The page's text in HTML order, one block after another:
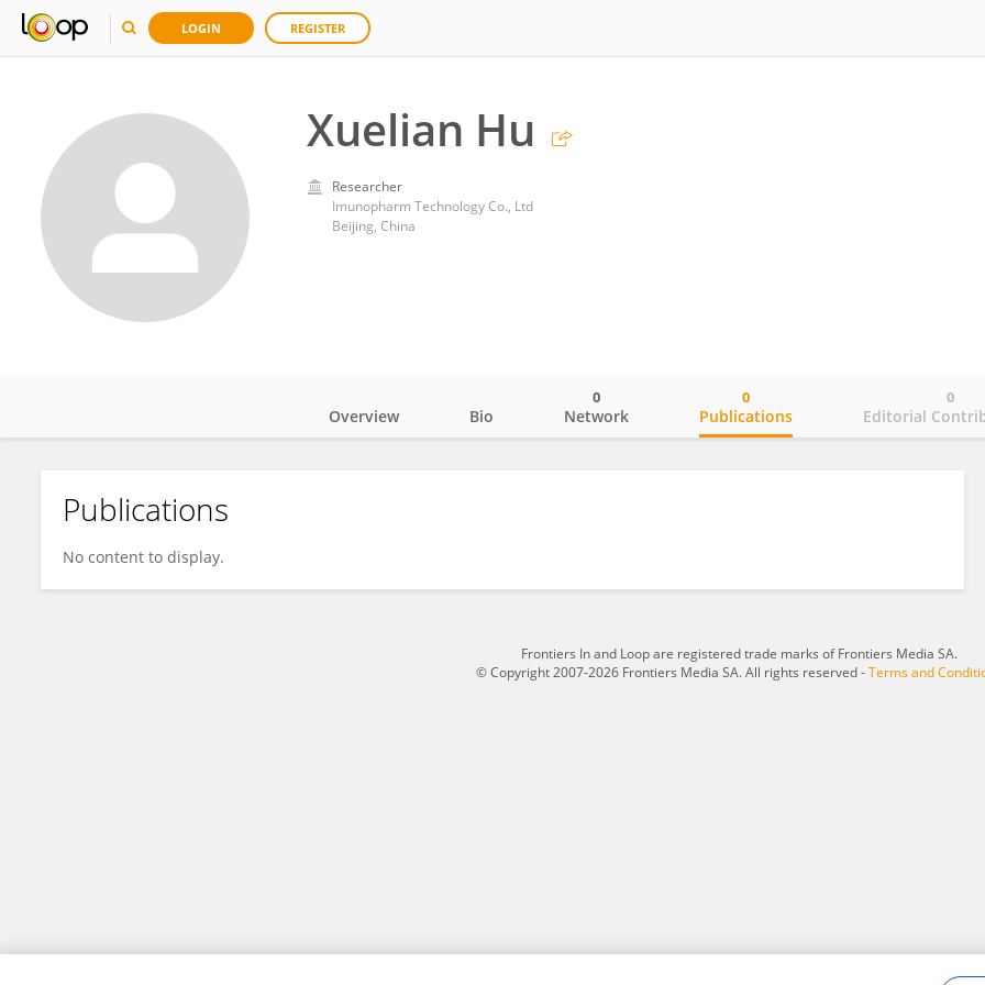
LOGIN REGISTER
Xuelian Hu
Researcher
Imunopharm Technology Co., Ltd
Beijing, China
Xuelian Hu
Overview Bio Network
0
Publications
0
Editorial
0
Publications
No content to display.
Frontiers In and Loop are registered trade marks of Frontiers Media SA.
© Copyright 2007-2026 Frontiers Media SA. All rights reserved -Terms and